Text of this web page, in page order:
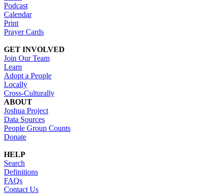
Podcast
Calendar
Print
Prayer Cards
GET INVOLVED
Join Our Team
Learn
Adopt a People
Locally
Cross-Culturally
ABOUT
Joshua Project
Data Sources
People Group Counts
Donate
HELP
Search
Definitions
FAQs
Contact Us